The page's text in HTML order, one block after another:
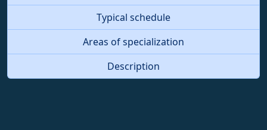
Typical schedule
Areas of specialization
Description